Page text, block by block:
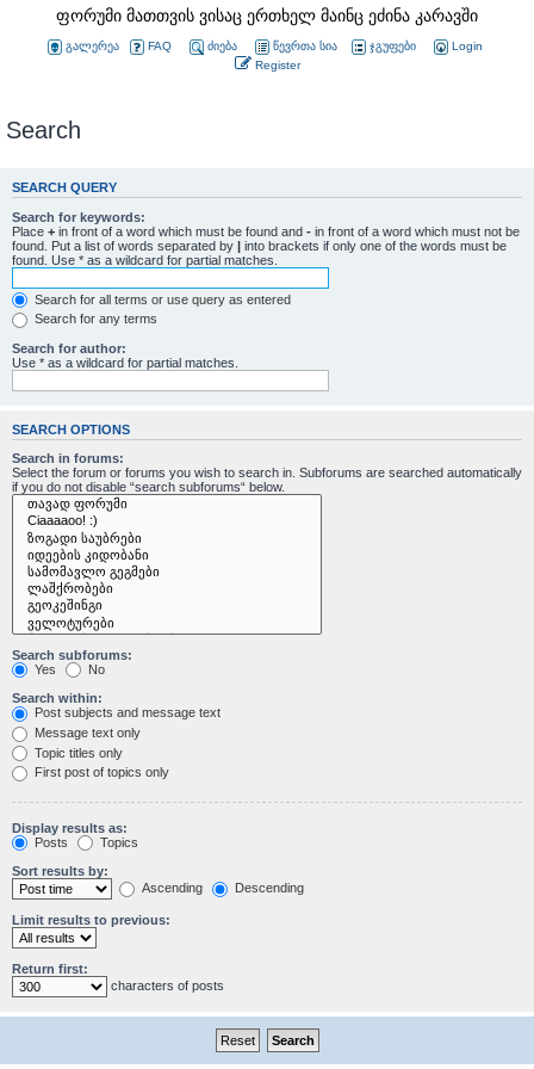
ფორუმი მათთვის ვისაც ერთხელ მაინც ეძინა კარავში
გალერეა FAQ ძიება წევრთა სია ჯგუფები
Login
Register
Search
SEARCH QUERY
Search for keywords:
Place + in front of a word which must be found and - in front of a word which must not be
found. Put a list of words separated by | into brackets if only one of the words must be
found. Use * as a wildcard for partial matches.
Search for all terms or use query as entered
Search for any terms
Search for author:
Use * as a wildcard for partial matches.
SEARCH OPTIONS
Search in forums:
Select the forum or forums you wish to search in. Subforums are searched automatically
if you do not disable “search subforums“ below.
Search subforums:
Yes
No
Search within:
Post subjects and message text
Message text only
Topic titles only
First post of topics only
Display results as:
Posts
Topics
Sort results by:
Ascending
Descending
Limit results to previous:
Return first:
characters of posts